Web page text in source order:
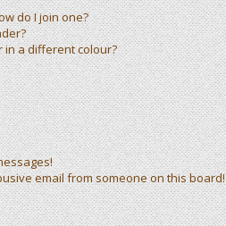
do I join one?
a different colour?
email from someone on this board!